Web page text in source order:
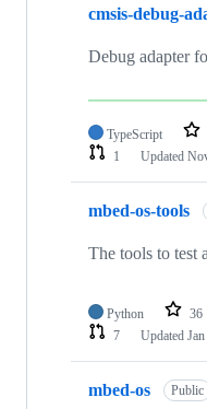
cmsis-debug-
Debug adapter
TypeScript
1
Updated
mbed-os-tools
The tools to test
Python 36
7
Updated
mbed-os Public